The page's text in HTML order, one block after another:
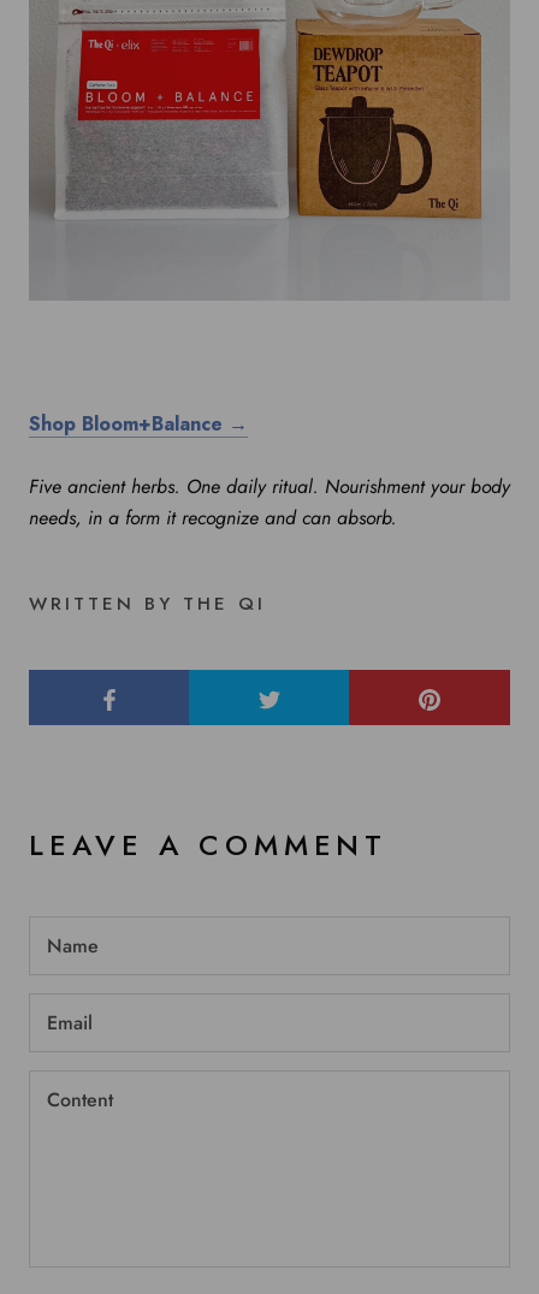
Shop Bloom+Balance →
Five ancient herbs. One daily ritual. Nourishment your body
needs, in a form it recognize and can absorb.
WRITTEN BY THE QI
LEAVE A COMMENT